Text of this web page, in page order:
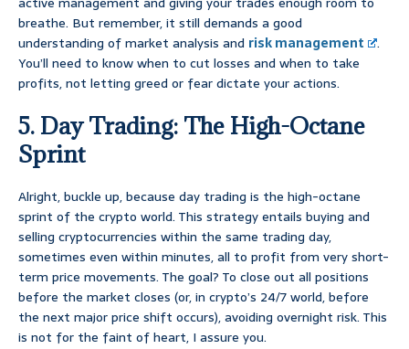
breathe. But remember, it still demands a good
understanding of market analysis and risk management
.
You’ll need to know when to cut losses and when to take
profits, not letting greed or fear dictate your actions.
5. Day Trading: The High-Octane
Sprint
Alright, buckle up, because day trading is the high-octane
sprint of the crypto world. This strategy entails buying and
selling cryptocurrencies within the same trading day,
sometimes even within minutes, all to profit from very short-
term price movements. The goal? To close out all positions
before the market closes (or, in crypto’s 24/7 world, before
the next major price shift occurs), avoiding overnight risk. This
is not for the faint of heart, I assure you.